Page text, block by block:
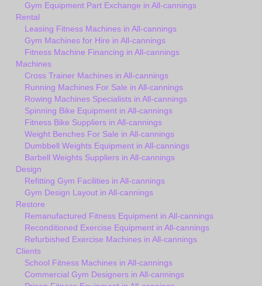
Gym Equipment Part Exchange in All-cannings
Rental
Leasing Fitness Machines in All-cannings
Gym Machines for Hire in All-cannings
Fitness Machine Financing in All-cannings
Machines
Cross Trainer Machines in All-cannings
Running Machines For Sale in All-cannings
Rowing Machines Specialists in All-cannings
Spinning Bike Equipment in All-cannings
Fitness Bike Suppliers in All-cannings
Weight Benches For Sale in All-cannings
Dumbbell Weights Equipment in All-cannings
Barbell Weights Suppliers in All-cannings
Design
Refitting Gym Facilities in All-cannings
Gym Design Layout in All-cannings
Restore
Remanufactured Fitness Equipment in All-cannings
Reconditioned Exercise Equipment in All-cannings
Refurbished Exercise Machines in All-cannings
Clients
School Fitness Machines in All-cannings
Commercial Gym Designers in All-cannings